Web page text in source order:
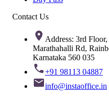
Contact Us
Address: 3rd
Marathahalli Rd,
Karnataka 560 035
+91 98113 04887
info@instaoffice.in